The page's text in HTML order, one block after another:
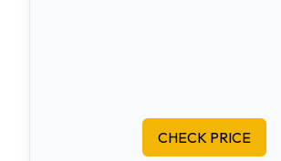
CHECK PRICE